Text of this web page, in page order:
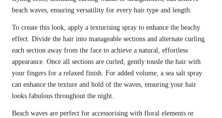
beach waves, ensuring versatility for every hair type and length.
To create this look, apply a texturising spray to enhance the beachy
effect. Divide the hair into manageable sections and alternate curling
each section away from the face to achieve a natural, effortless
appearance. Once all sections are curled, gently tousle the hair with
your fingers for a relaxed finish. For added volume, a sea salt spray
can enhance the texture and hold of the waves, ensuring your hair
looks fabulous throughout the night.
Beach waves are perfect for accessorising with floral elements or